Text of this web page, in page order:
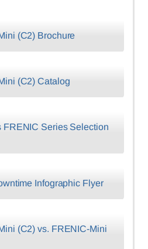
(C2) Brochure
(C2) Catalog
FRENIC Series Selection
Infographic Flyer
(C2) vs. FRENIC-Mini